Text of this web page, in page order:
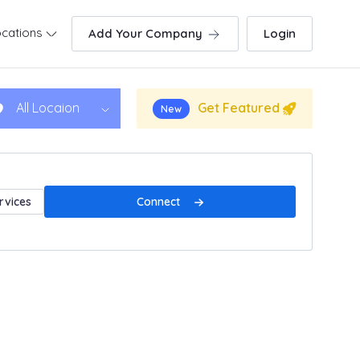
Add Your Company Login
All Locaion New Get Featured
Connect